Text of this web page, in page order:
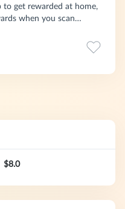
to get rewarded at home,
when you scan
$8.0